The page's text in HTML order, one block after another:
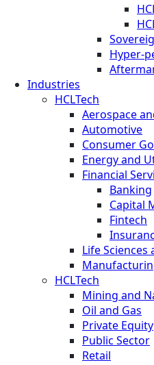
Hyper-
Industries
HCLTech
Aerospace
Automotive
Consumer
Energy and
Financial
Banking
Capital
Fintech
Life
HCLTech
Mining and
Oil and Gas
Private Equity
Public Sector
Retail